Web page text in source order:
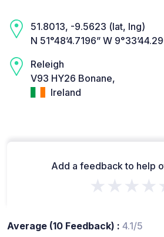
51.8013, -9.5623 (lat, lng)
N 51°48’4.7196” W
Releigh
V93 HY26 Bonane,
Ireland
Add a feedback to help
Average (10 Feedback) : 4.1/5